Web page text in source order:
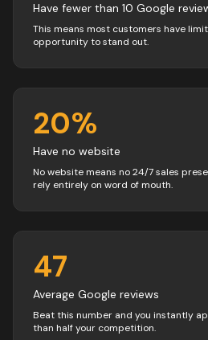
Have fewer than 10 Google
This means most customers have
opportunity to stand out.
20%
Have no website
No website means no 24/7 sales
rely entirely on word of mouth.
47
Average Google reviews
Beat this number and you instantly
than half your competition.